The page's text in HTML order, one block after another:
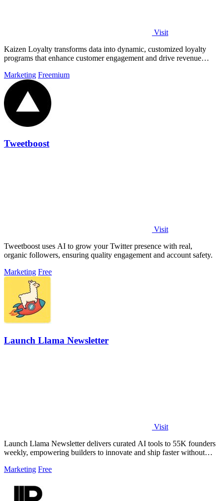
Visit
Kaizen Loyalty transforms data into dynamic, customized loyalty
programs that enhance customer engagement and drive revenue
Marketing Freemium
Tweetboost
Visit
Tweetboost uses AI to grow your Twitter presence with real,
organic followers, ensuring quality engagement and account safety.
Marketing Free
Launch Llama Newsletter
Visit
Launch Llama Newsletter delivers curated AI tools to 55K founders
weekly, empowering builders to innovate and ship faster without
Marketing Free